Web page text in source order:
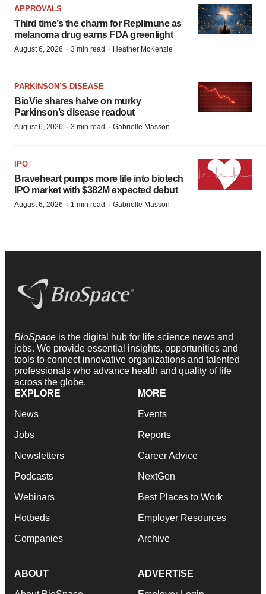
APPROVALS
Third time’s the charm for Replimune as
melanoma drug earns FDA greenlight
August 6, 2026 · 3 min read · Heather McKenzie
PARKINSON’S DISEASE
BioVie shares halve on murky
Parkinson’s disease readout
August 6, 2026 · 3 min read · Gabrielle Masson
IPO
Braveheart pumps more life into biotech
IPO market with $382M expected debut
August 6, 2026 · 1 min read · Gabrielle Masson
BioSpace is the digital hub for life science news and
jobs. We provide essential insights, opportunities and
tools to connect innovative organizations and talented
professionals who advance health and quality of life
across the globe.
EXPLORE
News
Jobs
Newsletters
Podcasts
Webinars
Hotbeds
Companies
MORE
Events
Reports
Career Advice
NextGen
Best Places to Work
Employer Resources
Archive
ABOUT ADVERTISE